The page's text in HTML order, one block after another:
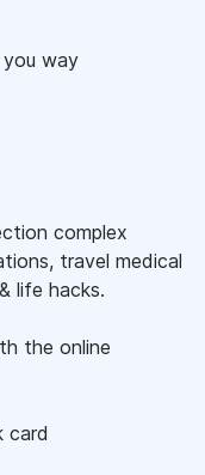
way
complex
travel medical
life hacks.
the online
card